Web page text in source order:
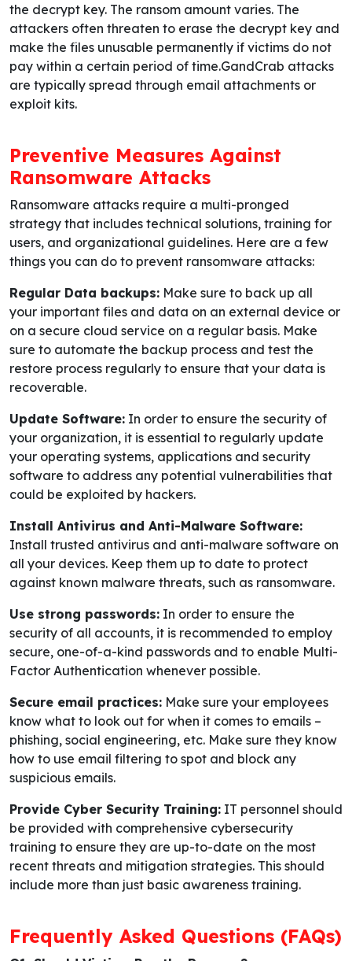
the decrypt key. The ransom amount varies. The
attackers often threaten to erase the decrypt key and
make the files unusable permanently if victims do not
pay within a certain period of time.GandCrab attacks
are typically spread through email attachments or
exploit kits.
Preventive Measures Against
Ransomware Attacks
Ransomware attacks require a multi-pronged
strategy that includes technical solutions, training for
users, and organizational guidelines. Here are a few
things you can do to prevent ransomware attacks:
Regular Data backups: Make sure to back up all
your important files and data on an external device or
on a secure cloud service on a regular basis. Make
sure to automate the backup process and test the
restore process regularly to ensure that your data is
recoverable.
Update Software: In order to ensure the security of
your organization, it is essential to regularly update
your operating systems, applications and security
software to address any potential vulnerabilities that
could be exploited by hackers.
Install Antivirus and Anti-Malware Software:
Install trusted antivirus and anti-malware software on
all your devices. Keep them up to date to protect
against known malware threats, such as ransomware.
Use strong passwords: In order to ensure the
security of all accounts, it is recommended to employ
secure, one-of-a-kind passwords and to enable Multi-
Factor Authentication whenever possible.
Secure email practices: Make sure your employees
know what to look out for when it comes to emails –
phishing, social engineering, etc. Make sure they know
how to use email filtering to spot and block any
suspicious emails.
Provide Cyber Security Training: IT personnel should
be provided with comprehensive cybersecurity
training to ensure they are up-to-date on the most
recent threats and mitigation strategies. This should
include more than just basic awareness training.
Frequently Asked Questions (FAQs)